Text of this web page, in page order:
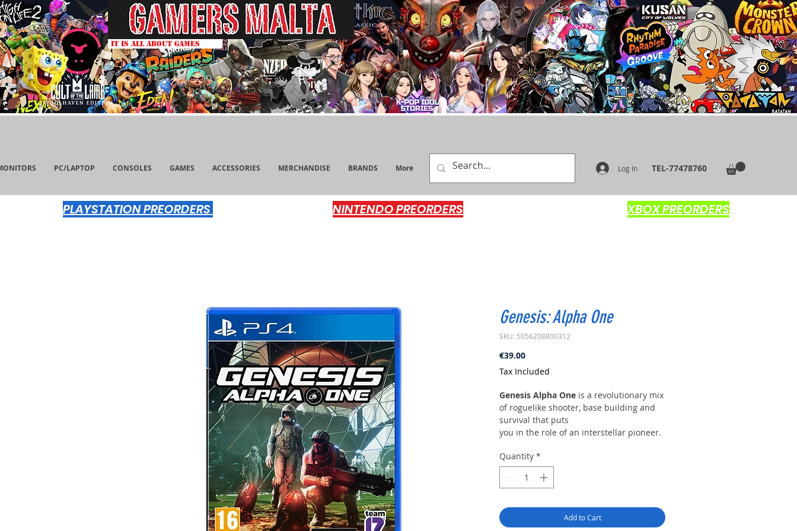
IT IS ALL ABOUT GAMES
PC/LAPTOP CONSOLES GAMES ACCESSORIES MERCHANDISE BRANDS More TEL-77478760
Log In
PLAYSTATION PREORDERS NINTENDO PREORDERS XBOX PREORDERS
Genesis: Alpha One
SKU: 5056208800312
€39.00Price
Tax Included
Genesis Alpha One is a revolutionary mix
of roguelike shooter, base building and
survival that puts
you in the role of an interstellar pioneer.
regimes and global capitalism left
unchecked have resulted
in natural resource over-exploitation and
Supported by Earth’s remaining
governments, four influential
Quantity *
Add to Cart